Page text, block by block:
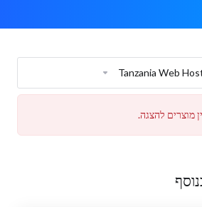
Tanzania Web
מוצרים להצגה.